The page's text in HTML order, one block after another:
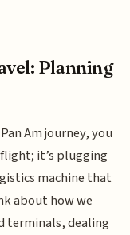
Planning
Am journey, you
it’s plugging
machine that
about how we
terminals, dealing